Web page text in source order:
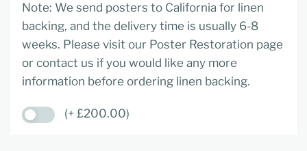
Note: We send posters to California for linen
backing, and the delivery time is usually 6-8
weeks. Please visit our Poster Restoration page
or contact us if you would like any more
information before ordering linen backing.
(+ £200.00)